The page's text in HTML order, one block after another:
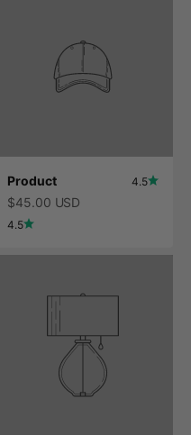
Product 4.5
$45.00 USD
4.5